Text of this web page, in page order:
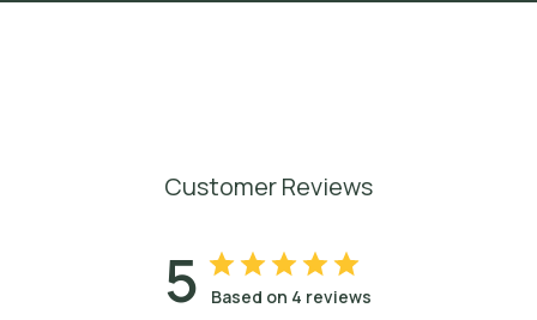
Customer Reviews
5 Based on 4 reviews